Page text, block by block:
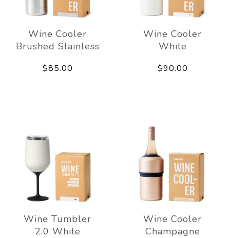
Wine Cooler
Brushed Stainless
$85.00
Wine Cooler
White
$90.00
Wine Tumbler
2.0 White
Wine Cooler
Champagne